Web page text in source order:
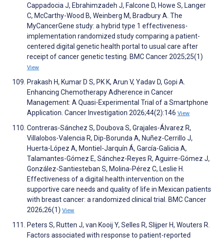
Cappadocia J, Ebrahimzadeh J, Falcone D, Howe S, Langer
C, McCarthy-Wood B, Weinberg M, Bradbury A. The
MyCancerGene study: a hybrid type 1 effectiveness-
implementation randomized study comparing a patient-
centered digital genetic health portal to usual care after
receipt of cancer genetic testing. BMC Cancer 2025;25(1)
View
Prakash H, Kumar D S, PK K, Arun V, Yadav D, Gopi A.
Enhancing Chemotherapy Adherence in Cancer
Management: A Quasi-Experimental Trial of a Smartphone
Application. Cancer Investigation 2026;44(2):146 View
Contreras-Sánchez S, Doubova S, Grajales-Álvarez R,
Villalobos-Valencia R, Dip-Borunda A, Nuñez-Cerrillo J,
Huerta-López A, Montiel-Jarquín Á, García-Galicia A,
Talamantes-Gómez E, Sánchez-Reyes R, Aguirre-Gómez J,
González-Santiesteban S, Molina-Pérez C, Leslie H.
Effectiveness of a digital health intervention on the
supportive care needs and quality of life in Mexican patients
with breast cancer: a randomized clinical trial. BMC Cancer
2026;26(1) View
Peters S, Rutten J, van Kooij Y, Selles R, Slijper H, Wouters R.
Factors associated with response to patient-reported